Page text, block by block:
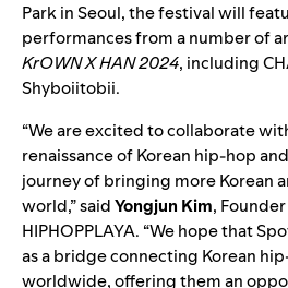
Park in Seoul, the festival will
performances from a number of
KrOWN X HAN 2024, including
Shyboiitobii.
“We are excited to collaborate
renaissance of Korean hip-hop
journey of bringing more Korean
world,” saidYongjun Kim,
HIPHOPPLAYA. “We hope that
as a bridge connecting Korean
worldwide, offering them an